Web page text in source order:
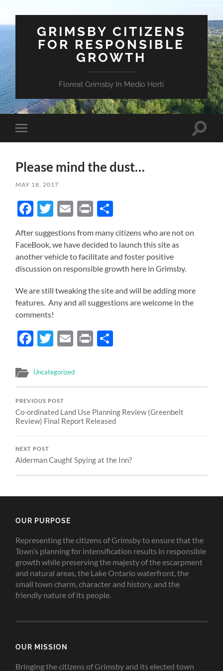
GRIMSBY CITIZENS
FOR RESPONSIBLE
GROWTH
Floreat Grimsby In Medio Horti
Toggle
mobile
Toggle
Please mind the dust…
MAY 18, 2017
Facebook
Twitter
Email
Print
After suggestions from many citizens who are not on
FaceBook, we have decided to launch this site as
another vehicle to facilitate and foster positive
discussion on responsible growth here in Grimsby.
We are still tweaking the site and will be adding more
features. Any and all suggestions are welcome in the
comments!
Facebook
Twitter
Email
Print
Uncategorized
PREVIOUS POST
Co-ordinated Land Use Planning Review (Greenbelt
Review) Final Report Released
NEXT POST
Alderman Caught Spying at the Inn?
OUR PURPOSE
Representing the citizens of Grimsby to ensure that the
Town’s planning for intensification results in responsible
growth while preserving the majesty of the escarpment
and natural areas, the Lake Ontario waterfront, the
small town charm, character and history, and the
friendly nature of its people.
OUR MISSION
Bringing the citizens of Grimsby and its elected town